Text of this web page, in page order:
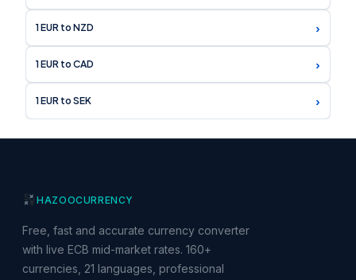
1 EUR to NZD ›
1 EUR to CAD ›
1 EUR to SEK ›
HAZOOCURRENCY
Free, fast and accurate currency converter
with live ECB mid-market rates. 160+
currencies, 21 languages, professional